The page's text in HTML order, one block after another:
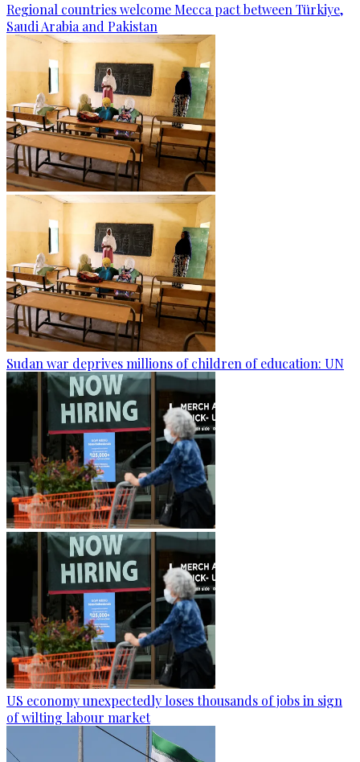
Regional countries welcome Mecca pact between Türkiye,
Saudi Arabia and Pakistan
Sudan war deprives millions of children of education: UN
US economy unexpectedly loses thousands of jobs in sign
of wilting labour market